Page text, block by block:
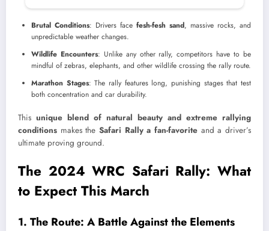
Brutal Conditions: Drivers face fesh-fesh sand, massive rocks, and
unpredictable weather changes.
Wildlife Encounters: Unlike any other rally, competitors have to be
mindful of zebras, elephants, and other wildlife crossing the rally route.
Marathon Stages: The rally features long, punishing stages that test
both concentration and car durability.
This unique blend of natural beauty and extreme rallying
conditions makes the Safari Rally a fan-favorite and a driver’s
ultimate proving ground.
The 2024 WRC Safari Rally: What
to Expect This March
1. The Route: A Battle Against the Elements